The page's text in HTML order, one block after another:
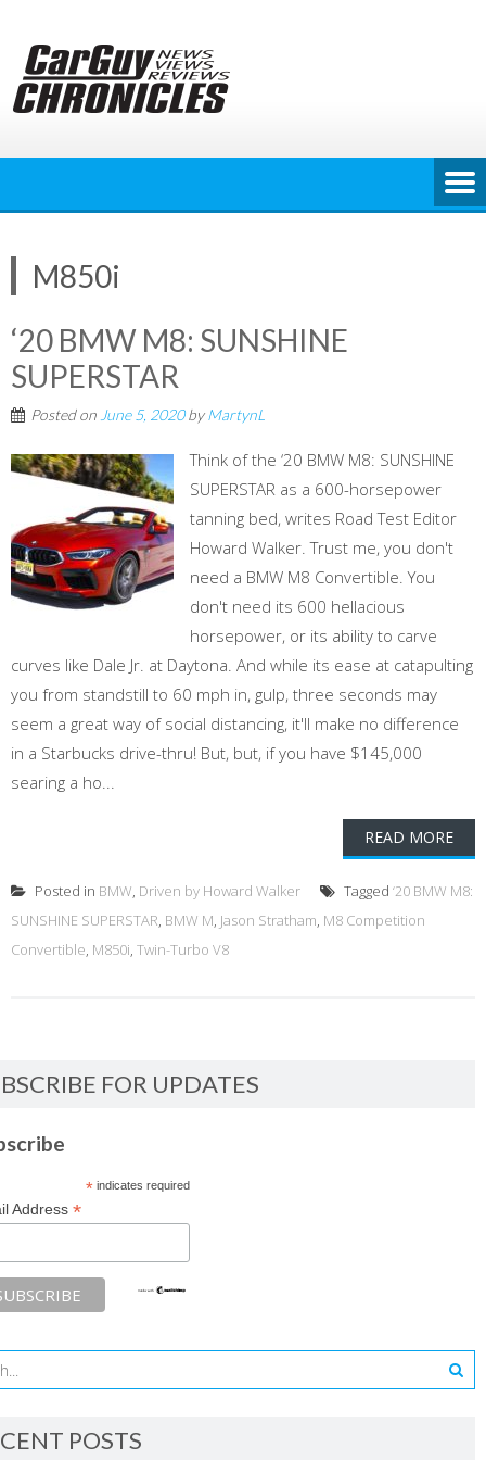
content
M850i
‘20 BMW M8: SUNSHINE
SUPERSTAR
Posted on June 5, 2020byMartynL
Think of the ‘20 BMW M8: SUNSHINE
SUPERSTAR as a 600-horsepower
tanning bed, writes Road Test Editor
Howard Walker. Trust me, you don't
need a BMW M8 Convertible. You
don't need its 600 hellacious
horsepower, or its ability to carve
curves like Dale Jr. at Daytona. And while its ease at catapulting
you from standstill to 60 mph in, gulp, three seconds may
seem a great way of social distancing, it'll make no difference
in a Starbucks drive-thru! But, but, if you have $145,000
searing a ho...
READ MORE
Posted in BMW, Driven by Howard Walker Tagged ‘20 BMW M8:
SUNSHINE SUPERSTAR, BMW M, Jason Stratham, M8 Competition
Convertible, M850i, Twin-Turbo V8
FOR UPDATES
*indicates required
Address *
POSTS